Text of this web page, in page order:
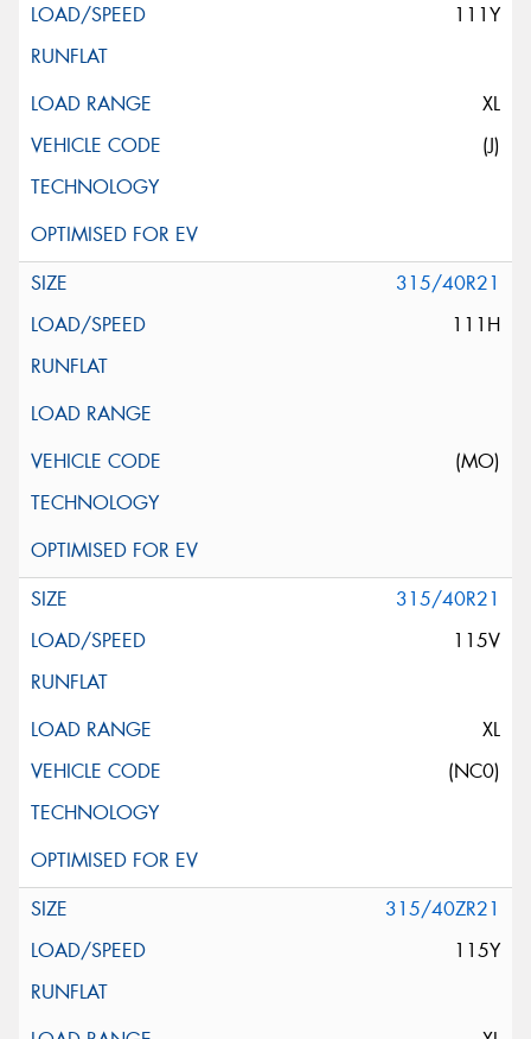
111Y
XL
(J)
315/40R21
111H
(MO)
315/40R21
115V
XL
(NC0)
315/40ZR21
115Y